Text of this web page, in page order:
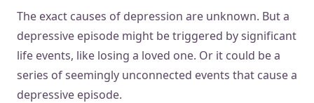
The exact causes of depression are unknown. But a
depressive episode might be triggered by significant
life events, like losing a loved one. Or it could be a
series of seemingly unconnected events that cause a
depressive episode.